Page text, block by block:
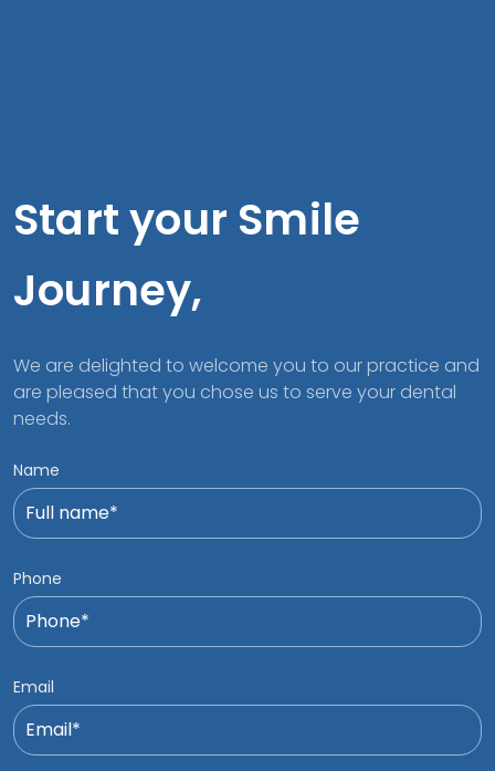
Start your Smile
Journey,
We are delighted to welcome you to our practice and
are pleased that you chose us to serve your dental
needs.
Name
Phone
Email